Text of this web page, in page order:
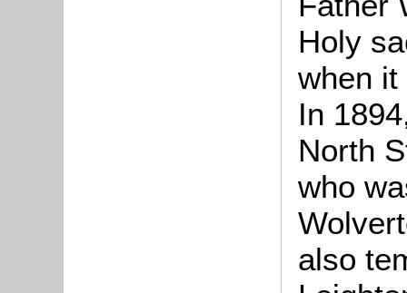
Holy
when it
In
North
who
also